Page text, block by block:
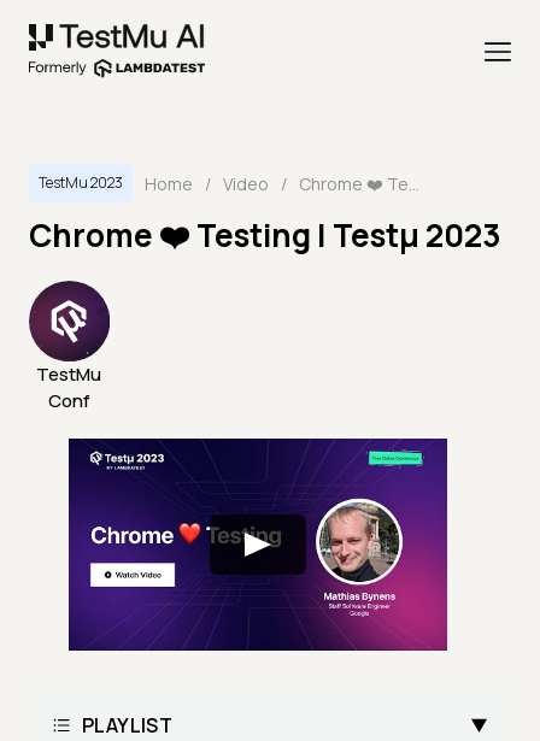
TestMu 2023 Home / Video / Chrome ❤️ Testing | Testμ 2023
Chrome ❤️ Testing | Testμ 2023
TestMu
Conf
PLAYLIST